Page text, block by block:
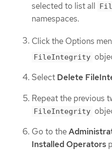
selected to list all
namespaces.
Click the Options
FileIntegrity
Select Delete
Repeat the previous
FileIntegrity
Go to the
Installed Operators